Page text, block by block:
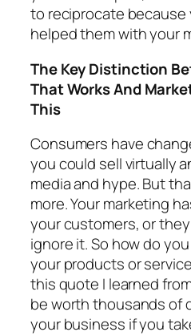
to reciprocate because
helped them with your
The Key Distinction
That Works And
This
Consumers have
you could sell virtually
media and hype. But
more. Your marketing
your customers, or
ignore it. So how do
your products or
this quote I learned
be worth thousands of
your business if you